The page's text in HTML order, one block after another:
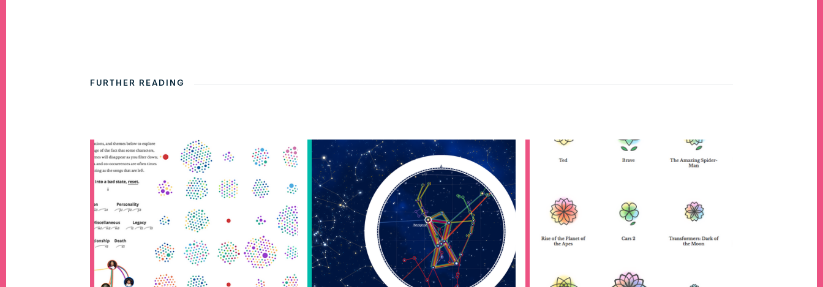
FURTHER READING